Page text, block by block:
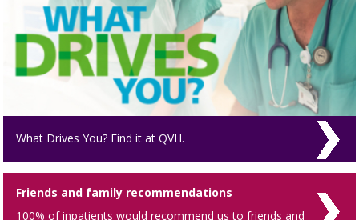
What Drives You? Find it at QVH.
Friends and family recommendations
100% of inpatients would recommend us to friends and